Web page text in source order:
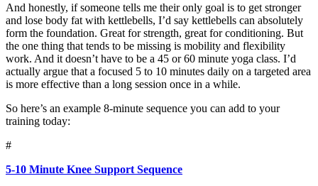
And honestly, if someone tells me their only goal is to get stronger
and lose body fat with kettlebells, I’d say kettlebells can absolutely
form the foundation. Great for strength, great for conditioning. But
the one thing that tends to be missing is mobility and flexibility
work. And it doesn’t have to be a 45 or 60 minute yoga class. I’d
actually argue that a focused 5 to 10 minutes daily on a targeted area
is more effective than a long session once in a while.
So here’s an example 8-minute sequence you can add to your
training today:
#
5-10 Minute Knee Support Sequence